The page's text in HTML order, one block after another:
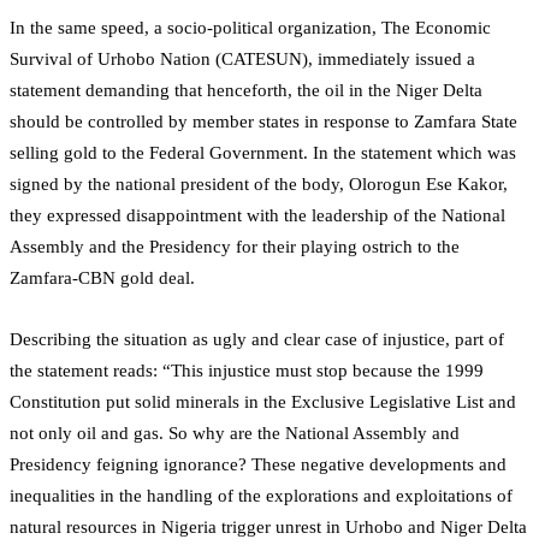
In the same speed, a socio-political organization, The Economic
Survival of Urhobo Nation (CATESUN), immediately issued a
statement demanding that henceforth, the oil in the Niger Delta
should be controlled by member states in response to Zamfara State
selling gold to the Federal Government. In the statement which was
signed by the national president of the body, Olorogun Ese Kakor,
they expressed disappointment with the leadership of the National
Assembly and the Presidency for their playing ostrich to the
Zamfara-CBN gold deal.
Describing the situation as ugly and clear case of injustice, part of
the statement reads: “This injustice must stop because the 1999
Constitution put solid minerals in the Exclusive Legislative List and
not only oil and gas. So why are the National Assembly and
Presidency feigning ignorance? These negative developments and
inequalities in the handling of the explorations and exploitations of
natural resources in Nigeria trigger unrest in Urhobo and Niger Delta